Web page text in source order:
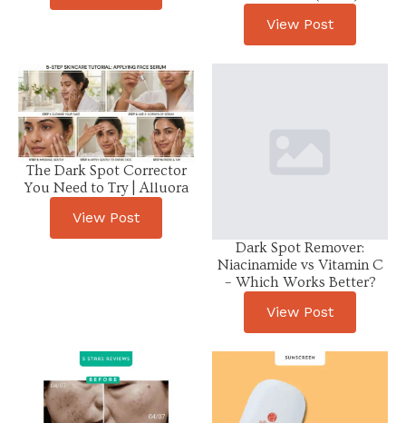
View Post
The Dark Spot Corrector
You Need to Try | Alluora
View Post
Dark Spot Remover:
Niacinamide vs Vitamin C
– Which Works Better?
View Post